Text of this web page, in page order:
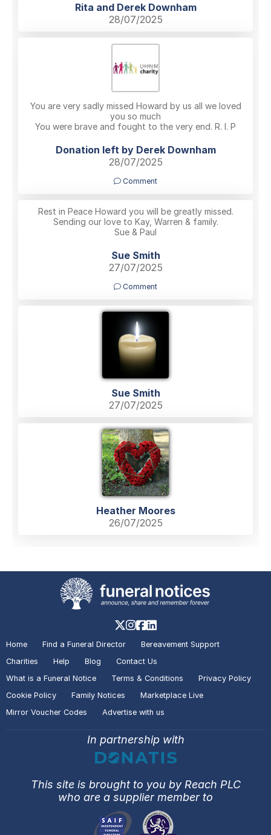
Rita and Derek Downham
28/07/2025
You are very sadly missed Howard by us all we loved
you so much
You were brave and fought to the very end. R. I. P
Donation left by Derek Downham
28/07/2025
Comment
Rest in Peace Howard you will be greatly missed.
Sending our love to Kay, Warren & family.
Sue & Paul
Sue Smith
27/07/2025
Comment
Sue Smith
27/07/2025
Heather Moores
26/07/2025
Home Find a Funeral Director
Bereavement Support
Charities
Help Blog
Contact Us
What is a Funeral Notice
Terms & Conditions
Privacy Policy
Cookie Policy
Family Notices
Marketplace Live
Mirror Voucher Codes
Advertise with us
In partnership with
This site is brought to you by Reach PLC
who are a supplier member to